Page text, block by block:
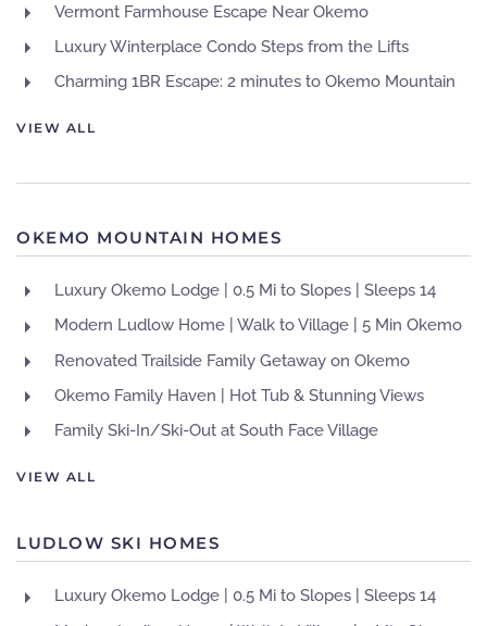
Vermont Farmhouse Escape Near Okemo
Luxury Winterplace Condo Steps from the Lifts
Charming 1BR Escape: 2 minutes to Okemo Mountain
VIEW ALL
OKEMO MOUNTAIN HOMES
Luxury Okemo Lodge | 0.5 Mi to Slopes | Sleeps 14
Modern Ludlow Home | Walk to Village | 5 Min Okemo
Renovated Trailside Family Getaway on Okemo
Okemo Family Haven | Hot Tub & Stunning Views
Family Ski-In/Ski-Out at South Face Village
VIEW ALL
LUDLOW SKI HOMES
Luxury Okemo Lodge | 0.5 Mi to Slopes | Sleeps 14